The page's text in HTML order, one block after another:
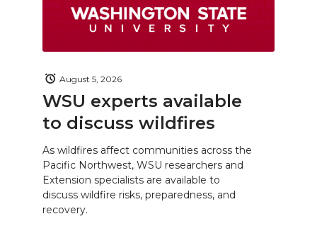
WSU experts available
to discuss wildfires
August 5, 2026
As wildfires affect communities across the
Pacific Northwest, WSU researchers and
Extension specialists are available to
discuss wildfire risks, preparedness, and
recovery.